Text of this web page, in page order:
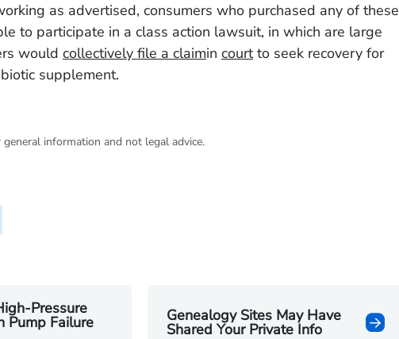
as advertised, consumers who purchased any of these
to participate in a class action lawsuit, in which are large
would collectively file a claimin courtto seek recovery for
supplement.
information and not legal advice.
Pressure
Pump Failure Genealogy Sites May Have
Shared Your Private Info